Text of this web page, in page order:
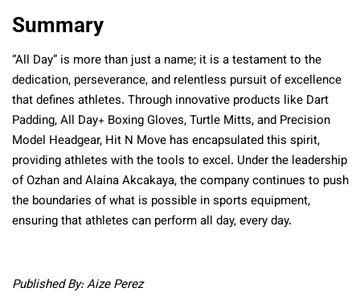
Summary
“All Day” is more than just a name; it is a testament to the
dedication, perseverance, and relentless pursuit of excellence
that defines athletes. Through innovative products like Dart
Padding, All Day+ Boxing Gloves, Turtle Mitts, and Precision
Model Headgear, Hit N Move has encapsulated this spirit,
providing athletes with the tools to excel. Under the leadership
of Ozhan and Alaina Akcakaya, the company continues to push
the boundaries of what is possible in sports equipment,
ensuring that athletes can perform all day, every day.
Published By: Aize Perez